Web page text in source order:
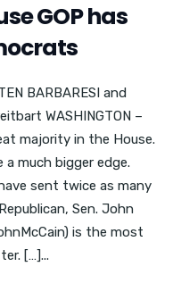
GOP has
BARBARESI and
WASHINGTON –
majority in the House.
much bigger edge.
sent twice as many
Sen. John
is the most
[…]...